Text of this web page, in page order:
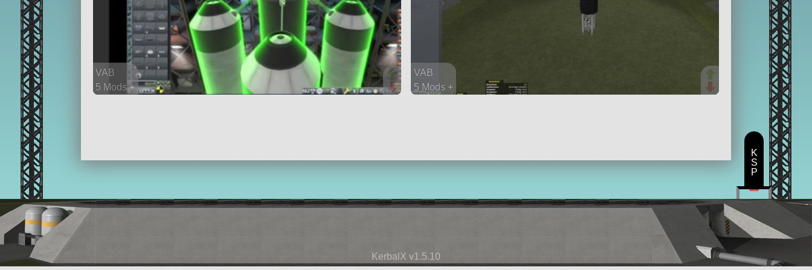
VAB
5 Mods +
VAB
5 Mods +
KerbalX v1.5.10
K
S
P